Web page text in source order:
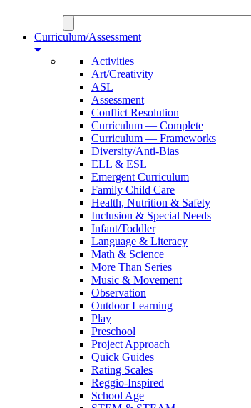
Curriculum/Assessment
Activities
Art/Creativity
ASL
Assessment
Conflict Resolution
Curriculum — Complete
Curriculum — Frameworks
Diversity/Anti-Bias
ELL & ESL
Emergent Curriculum
Family Child Care
Health, Nutrition & Safety
Inclusion & Special Needs
Infant/Toddler
Language & Literacy
Math & Science
More Than Series
Music & Movement
Observation
Outdoor Learning
Play
Preschool
Project Approach
Quick Guides
Rating Scales
Reggio-Inspired
School Age